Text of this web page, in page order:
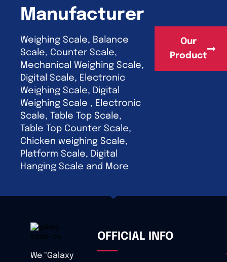
Manufacturer
Weighing Scale, Balance
Scale, Counter Scale,
Mechanical Weighing Scale,
Digital Scale, Electronic
Weighing Scale, Digital
Weighing Scale , Electronic
Scale, Table Top Scale,
Table Top Counter Scale,
Chicken weighing Scale,
Platform Scale, Digital
Hanging Scale and More
Our
Product
We “Galaxy
OFFICIAL INFO